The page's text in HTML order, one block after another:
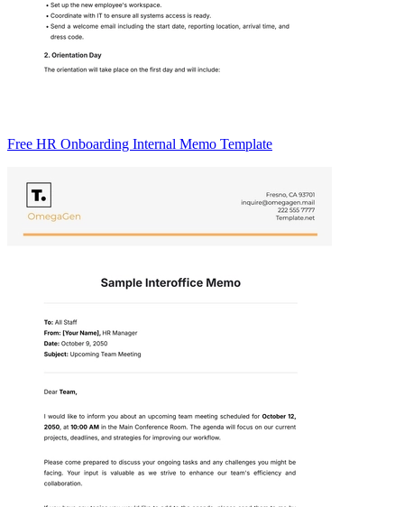
Free HR Onboarding Internal Memo Template